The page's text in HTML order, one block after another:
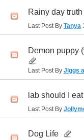
Rainy day truth
Last Post By Tanya
Demon puppy
Last Post By Jiggs
lab should I
Last Post By
Dog Life